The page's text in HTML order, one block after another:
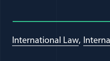
International Law